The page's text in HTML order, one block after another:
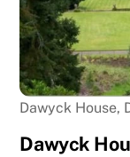
Dawyck House,
Dawyck